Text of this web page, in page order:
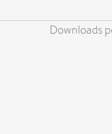
Downloads